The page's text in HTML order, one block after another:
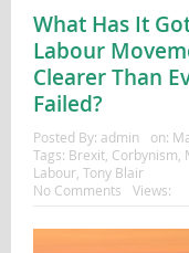
What Has It
Labour
Clearer Than
Failed?
Posted By: admin on:
Tags: Brexit, Corbynism
Labour, Tony Blair
No Comments
Views: